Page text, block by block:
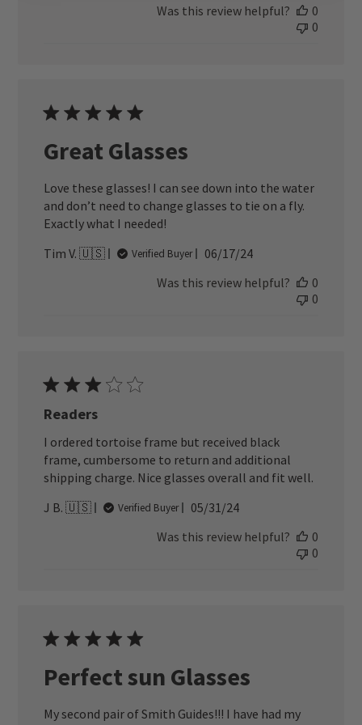
Was this review helpful?
0
0
Great Glasses
Love these glasses! I can see down into the water
and don’t need to change glasses to tie on a fly.
Exactly what I needed!
Tim V. 🇺🇸
Verified Buyer
Published
06/17/24
Was this review helpful?
0
0
Readers
I ordered tortoise frame but received black
frame, cumbersome to return and additional
shipping charge. Nice glasses overall and fit well.
J B. 🇺🇸
Verified Buyer
Published
05/31/24
Was this review helpful?
0
0
Perfect sun Glasses
My second pair of Smith Guides!!! I have had my